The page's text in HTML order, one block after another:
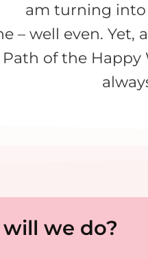
am turning into
– well even.
of the Happy
we do?